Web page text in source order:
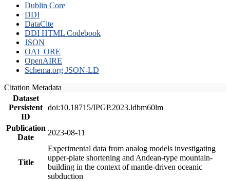
Dublin Core
DDI
DataCite
DDI HTML Codebook
JSON
OAI_ORE
OpenAIRE
Schema.org JSON-LD
Citation Metadata
Dataset
Persistent
ID
doi:10.18715/IPGP.2023.ldbm60lm
Publication
Date
2023-08-11
Title
Experimental data from analog models investigating
upper-plate shortening and Andean-type mountain-
building in the context of mantle-driven oceanic
subduction